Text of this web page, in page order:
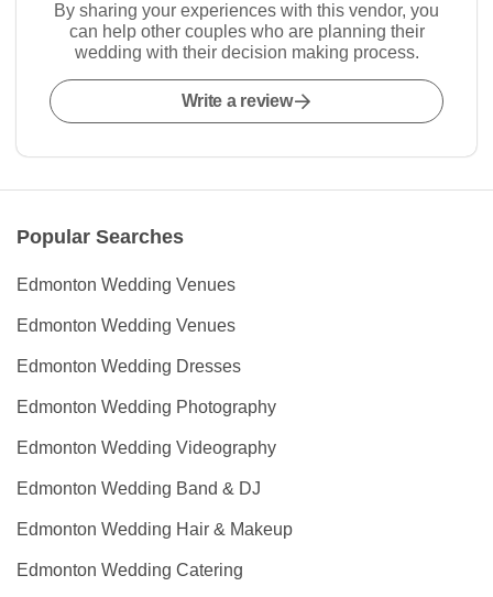
By sharing your experiences with this vendor, you
can help other couples who are planning their
wedding with their decision making process.
Write a review
Popular Searches
Edmonton Wedding Venues
Edmonton Wedding Venues
Edmonton Wedding Dresses
Edmonton Wedding Photography
Edmonton Wedding Videography
Edmonton Wedding Band & DJ
Edmonton Wedding Hair & Makeup
Edmonton Wedding Catering